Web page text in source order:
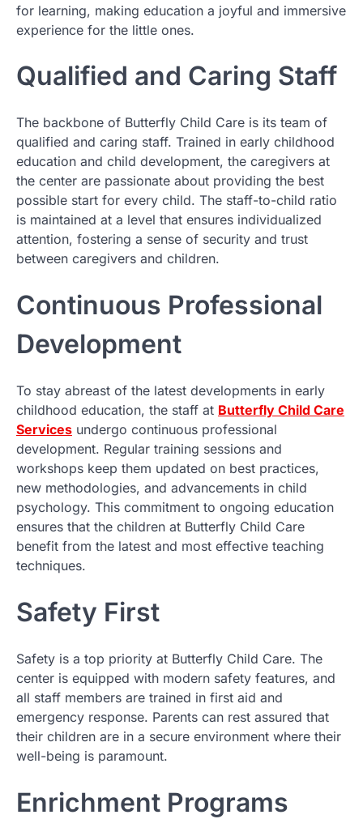
for learning, making education a joyful and immersive
experience for the little ones.
Qualified and Caring Staff
The backbone of Butterfly Child Care is its team of
qualified and caring staff. Trained in early childhood
education and child development, the caregivers at
the center are passionate about providing the best
possible start for every child. The staff-to-child ratio
is maintained at a level that ensures individualized
attention, fostering a sense of security and trust
between caregivers and children.
Continuous Professional
Development
To stay abreast of the latest developments in early
childhood education, the staff at Butterfly Child Care
Services undergo continuous professional
development. Regular training sessions and
workshops keep them updated on best practices,
new methodologies, and advancements in child
psychology. This commitment to ongoing education
ensures that the children at Butterfly Child Care
benefit from the latest and most effective teaching
techniques.
Safety First
Safety is a top priority at Butterfly Child Care. The
center is equipped with modern safety features, and
all staff members are trained in first aid and
emergency response. Parents can rest assured that
their children are in a secure environment where their
well-being is paramount.
Enrichment Programs